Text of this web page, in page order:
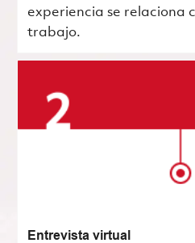
experiencia se relaciona
trabajo.
Entrevista virtual